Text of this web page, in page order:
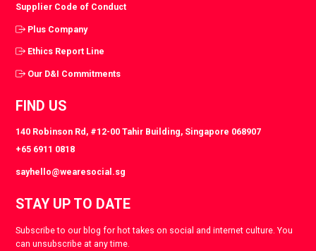
Supplier Code of Conduct
Plus Company
Ethics Report Line
Our D&I Commitments
FIND US
140 Robinson Rd, #12-00 Tahir Building, Singapore 068907
+65 6911 0818
sayhello@wearesocial.sg
STAY UP TO DATE
Subscribe to our blog for hot takes on social and internet culture. You
can unsubscribe at any time.